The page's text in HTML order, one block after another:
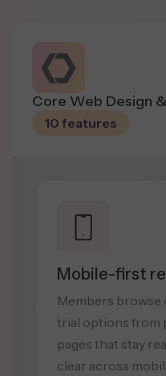
Core Web Design
10 features
Mobile-first
Members browse
trial options from
pages that stay
clear across